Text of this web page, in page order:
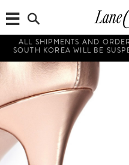
ALL SHIPMENTS AND
SOUTH KOREA WILL BE